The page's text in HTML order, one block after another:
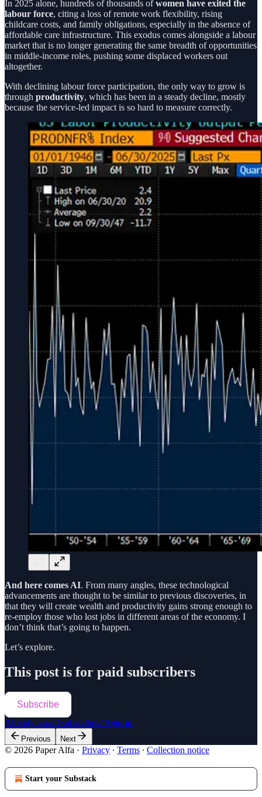
In 2025 alone, hundreds of thousands ofwomen have exited the
labour force, citing a loss of remote work flexibility, rising
childcare costs, and family obligations, especially in the absence of
affordable care infrastructure. This exodus comes alongside a labour
market that is no longer generating the same breadth of opportunities
in middle-income roles, pushing some displaced workers out
altogether.
With declining labour force participation, the only way to grow is
through productivity, which has been in a steady decline, mostly
because the service-led impact is so hard to measure correctly.
And here comes AI. From many angles, these technological
advancements are thought to be similar to previous discoveries, in
that they will create wealth and productivity gains strong enough to
re-employ those who lost jobs in different areas of the economy. I
don’t think that’s going to happen.
Let’s explore.
This post is for paid subscribers
Subscribe
Already a paid subscriber? Sign in
Previous Next
© 2026 Paper Alfa · Privacy ∙ Terms ∙ Collection notice
Start your Substack